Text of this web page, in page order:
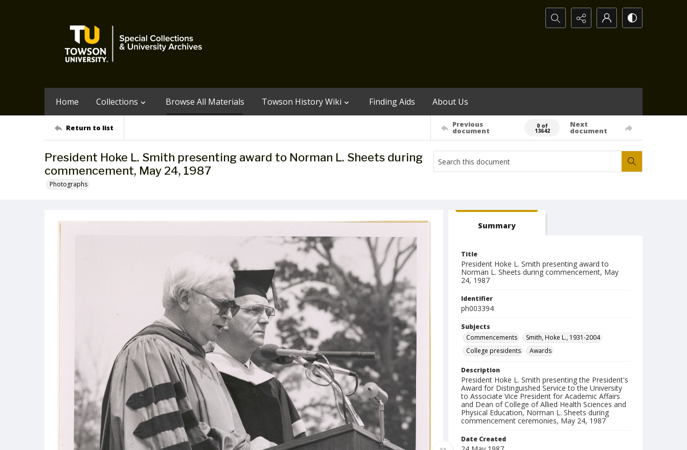
Search...
Home Collections Browse All Materials Towson History Wiki Finding Aids About Us
Return to list Previous
document
0 of
13642
Next
document
President Hoke L. Smith presenting award to Norman L. Sheets during
commencement, May 24, 1987
Photographs
Summary
Title
President Hoke L. Smith presenting award to
Norman L. Sheets during commencement, May
24, 1987
Identifier
ph003394
Subjects
Commencements
Smith, Hoke L., 1931-2004
College presidents
Awards
Description
President Hoke L. Smith presenting the President's
Award for Distinguished Service to the University
to Associate Vice President for Academic Affairs
and Dean of College of Allied Health Sciences and
Physical Education, Norman L. Sheets during
commencement ceremonies, May 24, 1987
Date Created